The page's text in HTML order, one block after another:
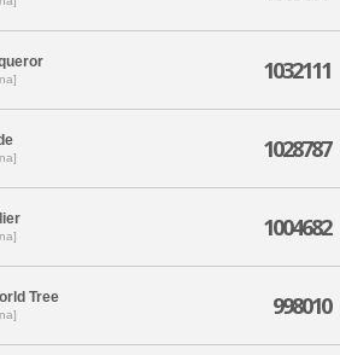
1032111
1028787
1004682
Tree 998010